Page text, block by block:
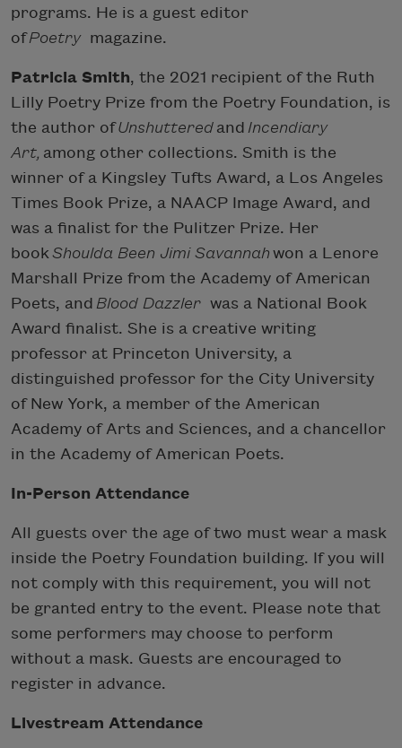
programs. He is a guest editor
ofPoetry magazine.
Patricia Smith, the 2021 recipient of the Ruth
Lilly Poetry Prize from the Poetry Foundation, is
the author ofUnshuttered and Incendiary
Art, among other collections. Smith is the
winner of a Kingsley Tufts Award, a Los Angeles
Times Book Prize, a NAACP Image Award, and
was a finalist for the Pulitzer Prize. Her
book Shoulda Been Jimi Savannah won a Lenore
Marshall Prize from the Academy of American
Poets, and Blood Dazzler was a National Book
Award finalist. She is a creative writing
professor at Princeton University, a
distinguished professor for the City University
of New York, a member of the American
Academy of Arts and Sciences, and a chancellor
in the Academy of American Poets.
In-Person Attendance
All guests over the age of two must wear a mask
inside the Poetry Foundation building. If you will
not comply with this requirement, you will not
be granted entry to the event. Please note that
some performers may choose to perform
without a mask. Guests are encouraged to
register in advance.
Livestream Attendance